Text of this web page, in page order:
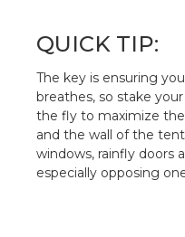
QUICK TIP:
The key is ensuring
breathes, so stake
the fly to maximize
and the wall of the
windows, rainfly doors
especially opposing